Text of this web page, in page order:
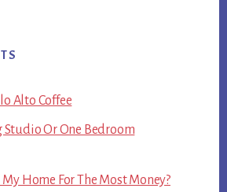
Alto Coffee
Studio Or One Bedroom
My Home For The Most Money?